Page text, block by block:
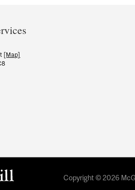
[Map]
Copyright © 2026